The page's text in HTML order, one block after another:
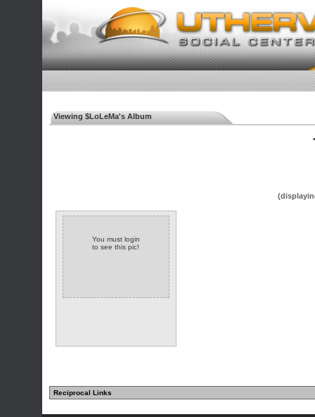
Viewing $LoLeMa's Album
You must login
to see this pic!
Reciprocal Links